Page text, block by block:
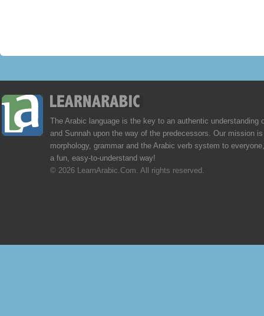
The Arabic language is the key to an authentic understanding
and Sunnah upon the way of the predecessors. Our mission
morphology, grammar and the Arabic verb system to
a fun, easy-to-understand way!
© 2026 LearnArabic.Com. All rights reserved.